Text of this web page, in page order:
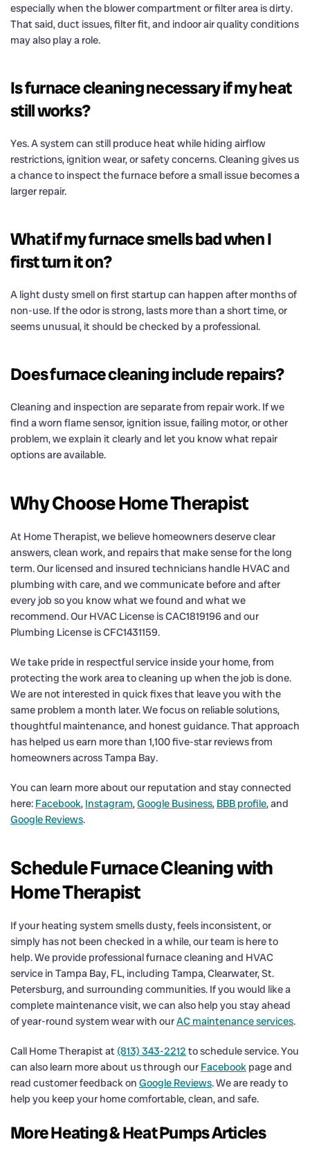
especially when the blower compartment or filter area is dirty.
That said, duct issues, filter fit, and indoor air quality conditions
may also play a role.
Is furnace cleaning necessary if my heat
still works?
Yes. A system can still produce heat while hiding airflow
restrictions, ignition wear, or safety concerns. Cleaning gives us
a chance to inspect the furnace before a small issue becomes a
larger repair.
What if my furnace smells bad when I
first turn it on?
A light dusty smell on first startup can happen after months of
non-use. If the odor is strong, lasts more than a short time, or
seems unusual, it should be checked by a professional.
Does furnace cleaning include repairs?
Cleaning and inspection are separate from repair work. If we
find a worn flame sensor, ignition issue, failing motor, or other
problem, we explain it clearly and let you know what repair
options are available.
Why Choose Home Therapist
At Home Therapist, we believe homeowners deserve clear
answers, clean work, and repairs that make sense for the long
term. Our licensed and insured technicians handle HVAC and
plumbing with care, and we communicate before and after
every job so you know what we found and what we
recommend. Our HVAC License is CAC1819196 and our
Plumbing License is CFC1431159.
We take pride in respectful service inside your home, from
protecting the work area to cleaning up when the job is done.
We are not interested in quick fixes that leave you with the
same problem a month later. We focus on reliable solutions,
thoughtful maintenance, and honest guidance. That approach
has helped us earn more than 1,100 five-star reviews from
homeowners across Tampa Bay.
You can learn more about our reputation and stay connected
here: Facebook, Instagram,Google Business, BBB profile, and
Google Reviews.
Schedule Furnace Cleaning with
Home Therapist
If your heating system smells dusty, feels inconsistent, or
simply has not been checked in a while, our team is here to
help. We provide professional furnace cleaning and HVAC
service in Tampa Bay, FL, including Tampa, Clearwater, St.
Petersburg, and surrounding communities. If you would like a
complete maintenance visit, we can also help you stay ahead
of year-round system wear with ourAC maintenance services.
Call Home Therapist at (813) 343-2212 to schedule service. You
can also learn more about us through our Facebook page and
read customer feedback on Google Reviews. We are ready to
help you keep your home comfortable, clean, and safe.
More Heating & Heat Pumps Articles